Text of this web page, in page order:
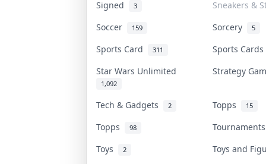
Signed 3
Sneakers &
Soccer
159 Sorcery 5
Sports Card 311
Sports
Star Wars Unlimited
1,092
Strategy
Tech & Gadgets 2 Topps 15
Topps 98
Toys
2
Toys and